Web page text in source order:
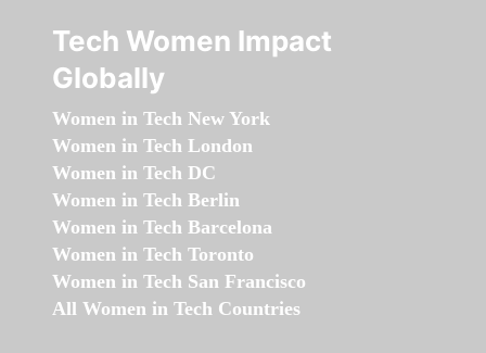
Tech Women Impact
Globally
Women in Tech New York
Women in Tech London
Women in Tech DC
Women in Tech Berlin
Women in Tech Barcelona
Women in Tech Toronto
Women in Tech San Francisco
All Women in Tech Countries